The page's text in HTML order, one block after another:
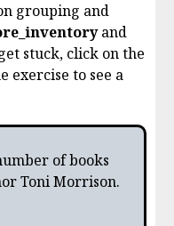
grouping and
and
stuck, click on the
exercise to see a
of books
Toni Morrison.